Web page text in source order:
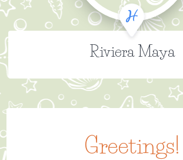
Riviera Maya
Greetings!